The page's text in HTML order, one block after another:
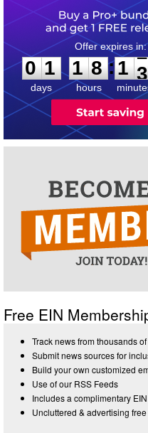
0
1
1
days
1
1
8
8
hours
:
1
1 2
3
Free EIN
Track news from thousands
Submit news sources for
Build your own customized
Use of our RSS Feeds
Includes a complimentary
Uncluttered & advertising